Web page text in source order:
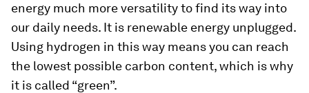
energy much more versatility to find its way into
our daily needs. It is renewable energy unplugged.
Using hydrogen in this way means you can reach
the lowest possible carbon content, which is why
it is called “green”.